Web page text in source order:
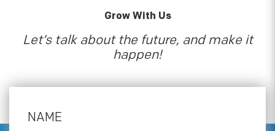
Grow With Us
Let’s talk about the future, and make it
happen!
NAME